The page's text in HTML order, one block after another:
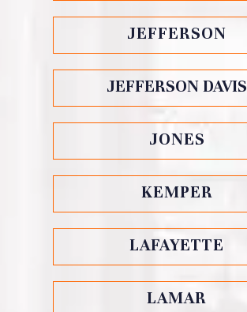
JEFFERSON
JEFFERSON DAVIS
JONES
KEMPER
LAFAYETTE
LAMAR